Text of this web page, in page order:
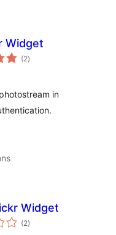
Widget
(2total
ratings
)
in
Widget
(2total
ratings
)